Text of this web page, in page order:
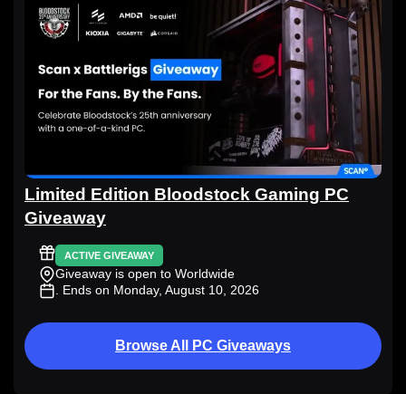
Limited Edition Bloodstock Gaming PC
Giveaway
ACTIVE GIVEAWAY
Giveaway is open to Worldwide
. Ends on Monday, August 10, 2026
Browse All PC Giveaways